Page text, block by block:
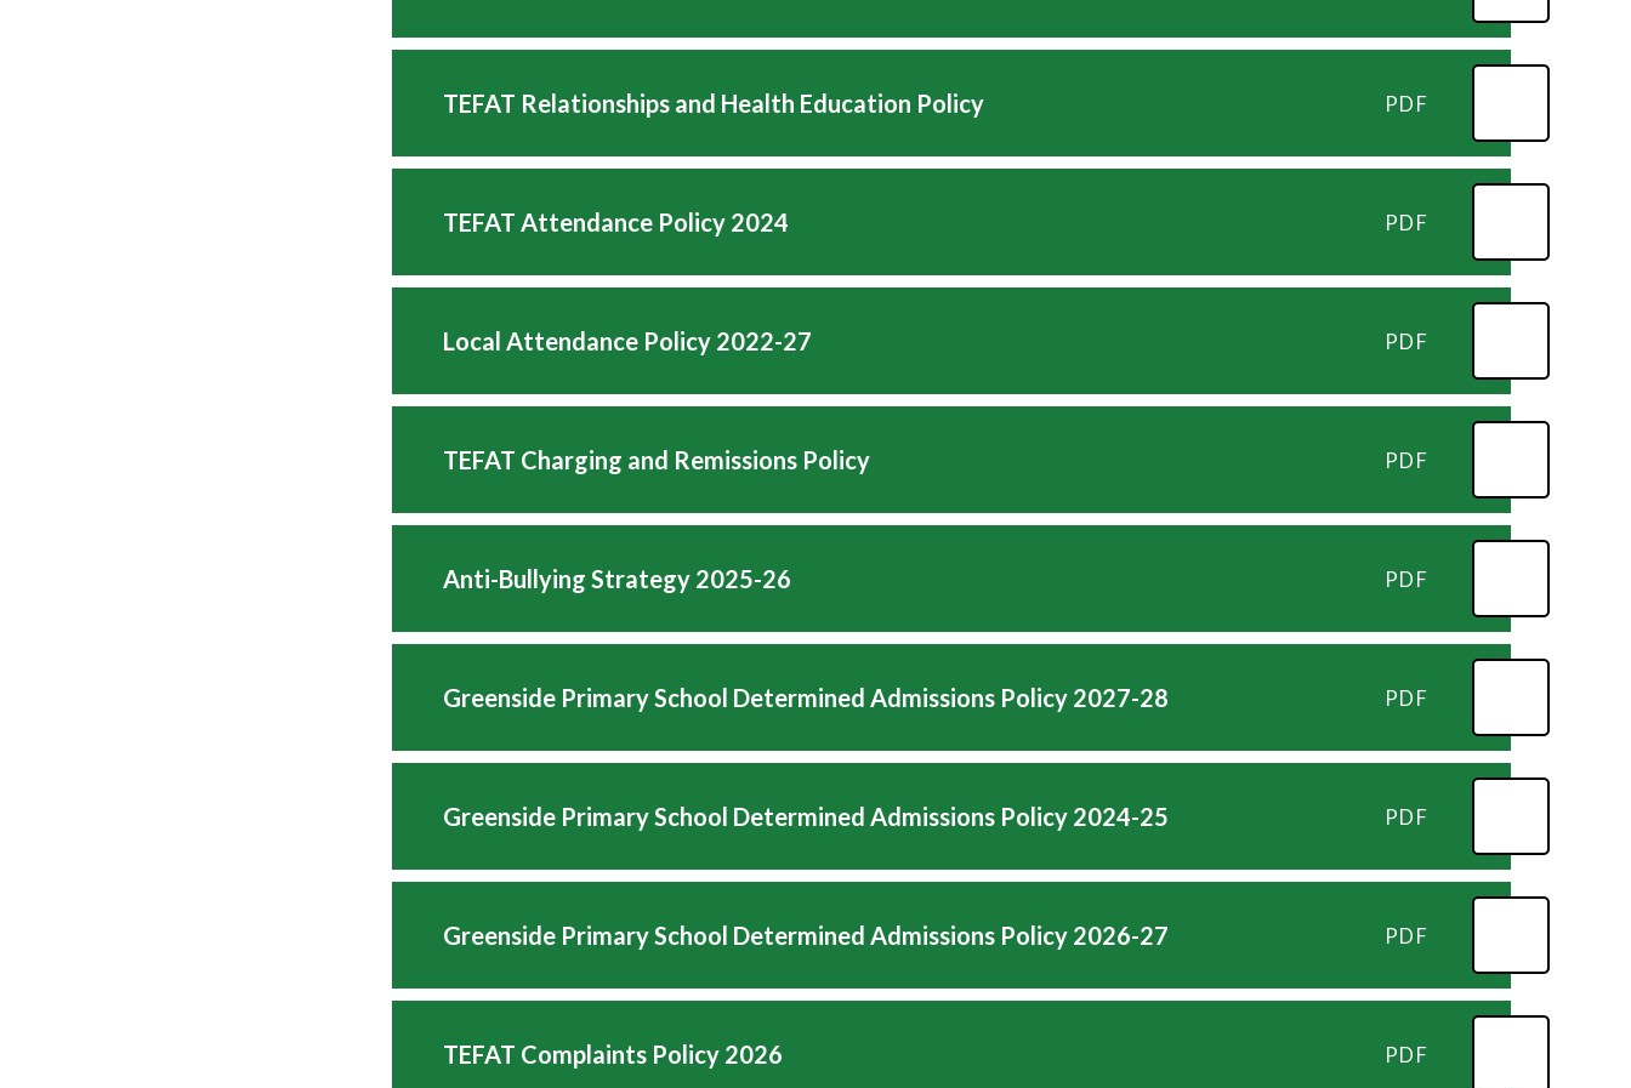
TEFAT Relationships and Health Education Policy PDF
TEFAT Attendance Policy 2024 PDF
Local Attendance Policy 2022-27 PDF
TEFAT Charging and Remissions Policy PDF
Anti-Bullying Strategy 2025-26 PDF
Greenside Primary School Determined Admissions Policy 2027-28 PDF
Greenside Primary School Determined Admissions Policy 2024-25 PDF
Greenside Primary School Determined Admissions Policy 2026-27 PDF
TEFAT Complaints Policy 2026 PDF